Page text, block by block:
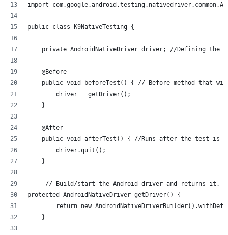
import
public class K9NativeTesting {
private AndroidNativeDriver driver; //Defining the
    @Before
public void beforeTest() { // Before method that
        driver = getDriver();
    }
    @After
public void afterTest() { //Runs after the test is
        driver.quit();
    }
     // Build/start the Android driver and returns it.
protected AndroidNativeDriver getDriver() {
return new
    }